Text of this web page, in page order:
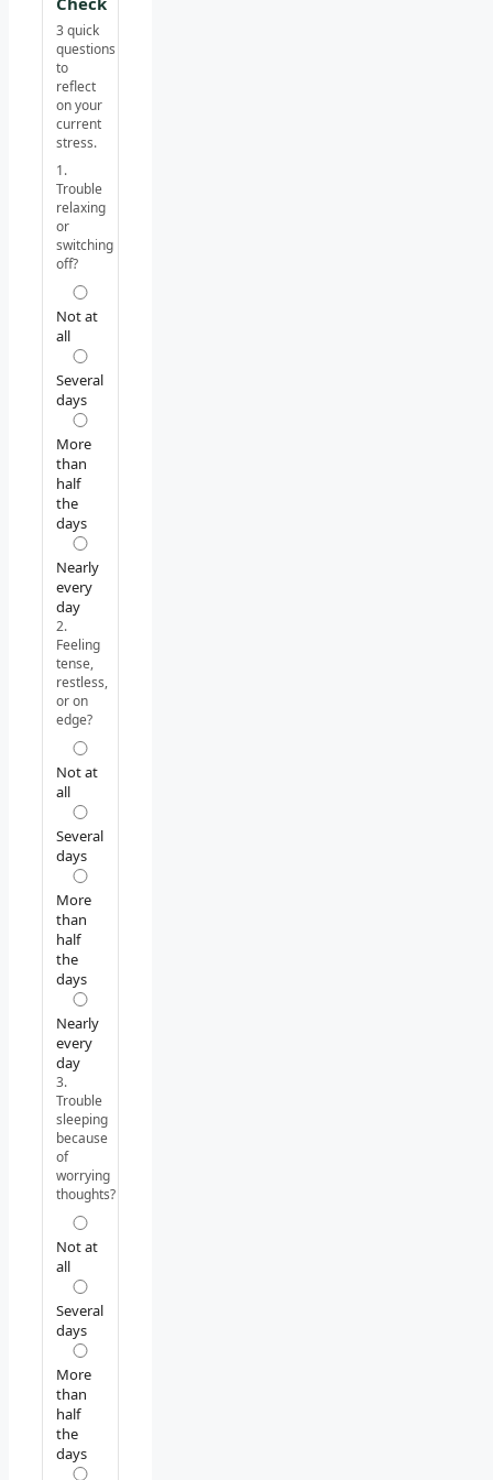
3 quick
questions
to
reflect
on your
current
stress.
1.
Trouble
relaxing
or
switching
off?
Not at
all
Several
days
More
than
half
the
days
Nearly
every
day
2.
Feeling
tense,
restless,
or on
edge?
Not at
all
Several
days
More
than
half
the
days
Nearly
every
day
3.
Trouble
sleeping
because
of
worrying
thoughts?
Not at
all
Several
days
More
than
half
the
days